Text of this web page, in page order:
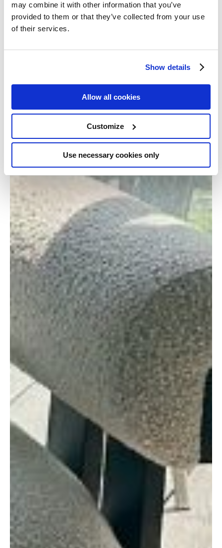
may combine it with other information that you’ve
provided to them or that they’ve collected from your use
of their services.
Show details
Allow all cookies
Customize
Use necessary cookies only